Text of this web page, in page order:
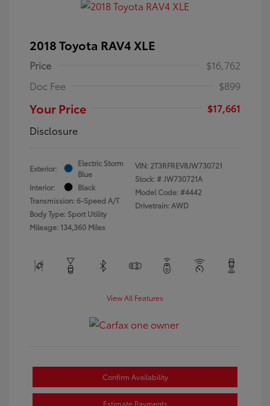
2018 Toyota RAV4 XLE
Price
$16,762
Doc Fee
$899
Your Price
$17,661
Disclosure
Exterior:
Electric Storm
Blue
Interior:
Black
Transmission: 6-Speed A/T
Body Type: Sport Utility
Mileage: 134,360 Miles
VIN: 2T3RFREV8JW730721
Stock: #JW730721A
Model Code: #4442
Drivetrain: AWD
View All Features
Confirm Availability
Estimate Payments